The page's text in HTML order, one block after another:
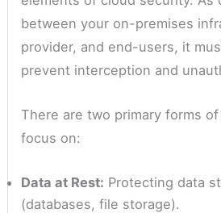
between your on-premises
provider, and end-users, it
prevent interception and
There are two primary forms
focus on:
Data at Rest: Protecting data
(databases, file storage).